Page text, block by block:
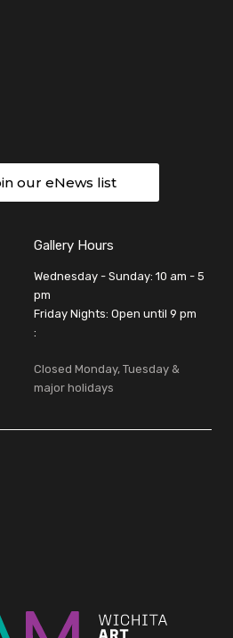
our eNews list
Gallery Hours
Wednesday - Sunday: 10 am - 5
pm
Friday Nights: Open until 9 pm
:
Closed Monday, Tuesday &
major holidays